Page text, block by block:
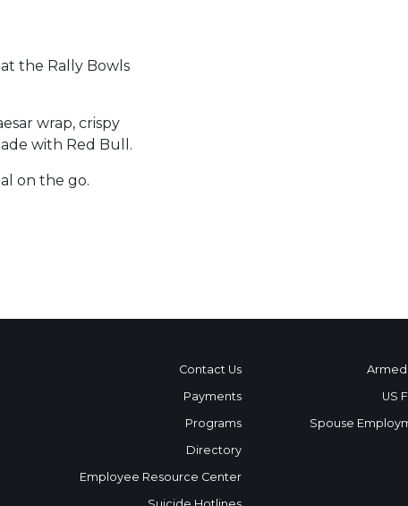
the Rally Bowls
wrap, crispy
with Red Bull.
on the go.
Contact Us
Payments
Programs
Directory
Employee Resource Center
Armed
US
Spouse